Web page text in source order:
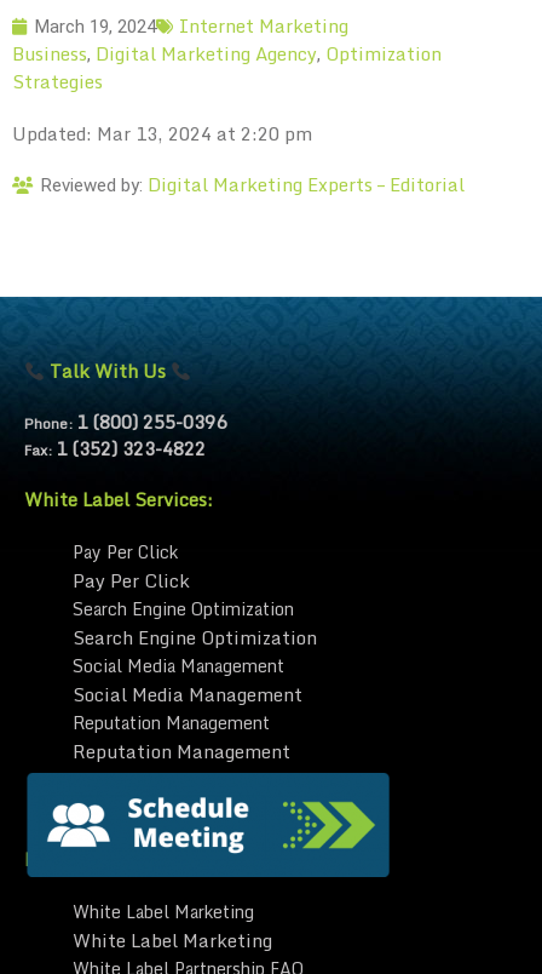
March 19, 2024
Internet Marketing
Business, Digital Marketing Agency, Optimization
Strategies
Updated: Mar 13, 2024 at 2:20 pm
Reviewed by: Digital Marketing Experts – Editorial
Talk With Us
Phone: 1 (800) 255-0396
Fax: 1 (352) 323-4822
White Label Services:
Pay Per Click
Pay Per Click
Search Engine Optimization
Search Engine Optimization
Social Media Management
Social Media Management
Reputation Management
Reputation Management
Website Design
Website Design
Learn | White Label:
White Label Marketing
White Label Marketing